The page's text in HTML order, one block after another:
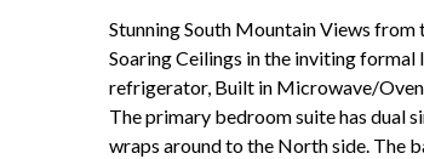
Stunning South Mountain Views from
Soaring Ceilings in the inviting
refrigerator, Built in Microwave/
The primary bedroom suite has dual
wraps around to the North side. The